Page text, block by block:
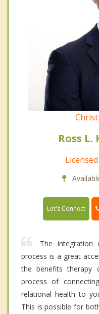
Ross L.
Let's Connect
The
process is a great
the benefits therapy
process of
relational health to
This is possible for